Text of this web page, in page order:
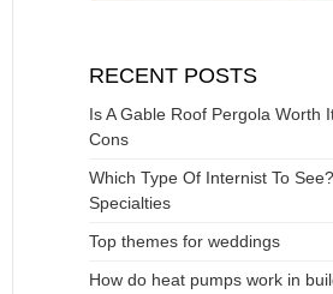
RECENT POSTS
Is A Gable Roof Pergola Worth
Cons
Which Type Of Internist To
Specialties
Top themes for weddings
How do heat pumps work in